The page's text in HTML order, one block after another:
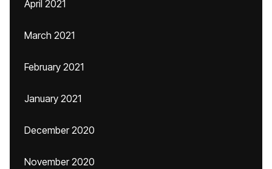
April 2021
March 2021
February 2021
January 2021
December 2020
November 2020